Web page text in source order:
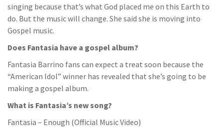
singing because that’s what God placed me on this Earth to
do. But the music will change. She said she is moving into
Gospel music.
Does Fantasia have a gospel album?
Fantasia Barrino fans can expect a treat soon because the
“American Idol” winner has revealed that she’s going to be
making a gospel album.
What is Fantasia’s new song?
Fantasia – Enough (Official Music Video)